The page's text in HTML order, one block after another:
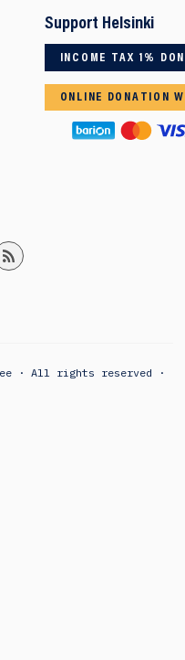
Support Helsinki
INCOME TAX 1%
ONLINE DONATION
· All rights reserved ·